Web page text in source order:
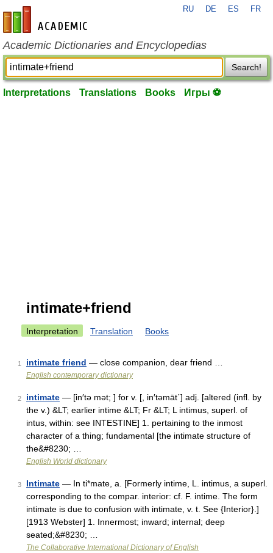
en-academic.com
RU DE ES FR
Academic Dictionaries and Encyclopedias
Search!
Interpretations Translations Books Игры ⚽
intimate+friend
Interpretation Translation Books
1 intimate friend — close companion, dear friend …
English contemporary dictionary
2 intimate — [in′tə mət; ] for v. [, in′təmāt΄] adj. [altered (infl. by
the v.) &LT; earlier intime &LT; Fr &LT; L intimus, superl. of
intus, within: see INTESTINE] 1. pertaining to the inmost
character of a thing; fundamental [the intimate structure of
the&#8230; …
English World dictionary
3 Intimate — In ti*mate, a. [Formerly intime, L. intimus, a superl.
corresponding to the compar. interior: cf. F. intime. The form
intimate is due to confusion with intimate, v. t. See {Interior}.]
[1913 Webster] 1. Innermost; inward; internal; deep
seated;&#8230; …
The Collaborative International Dictionary of English